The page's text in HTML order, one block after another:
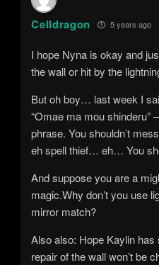
Celldragon 5 years ago
I hope Nyna is okay and
the wall or hit by the
But oh boy… last week I
“Omae ma mou shinderu”
phrase. You shouldn’t
eh spell thief… eh… You
And suppose you are a
magic.Why don’t you use
mirror match?
Also also: Hope Kaylin
repair of the wall won’t be